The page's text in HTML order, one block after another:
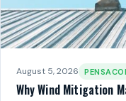
August 5, 2026
Why Wind Mitigation